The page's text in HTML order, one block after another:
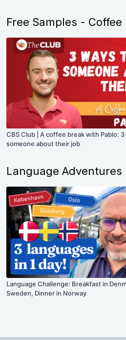
Free Samples - Coffee
CBS Club | A coffee break with Pablo:
someone about their job
Language Adventures
Language Challenge: Breakfast in
Sweden, Dinner in Norway